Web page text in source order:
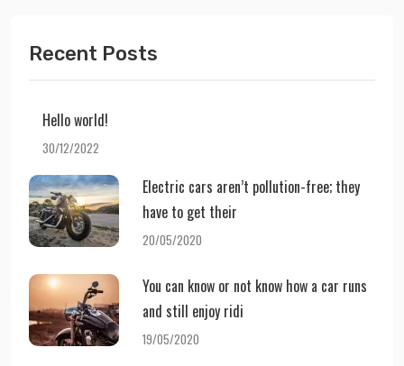
Recent Posts
Hello world!
30/12/2022
Electric cars aren’t pollution-free; they
have to get their
20/05/2020
You can know or not know how a car runs
and still enjoy ridi
19/05/2020